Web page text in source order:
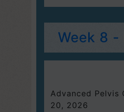
Week 8 -
Advanced Pelvis
20, 2026